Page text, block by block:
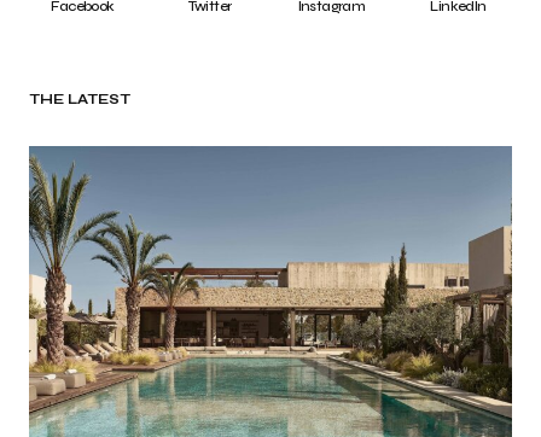
Facebook Twitter Instagram LinkedIn
THE LATEST